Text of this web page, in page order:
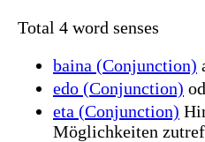
Total 4 word senses
baina (Conjunction)
edo (Conjunction)
eta (Conjunction)
Möglichkeiten